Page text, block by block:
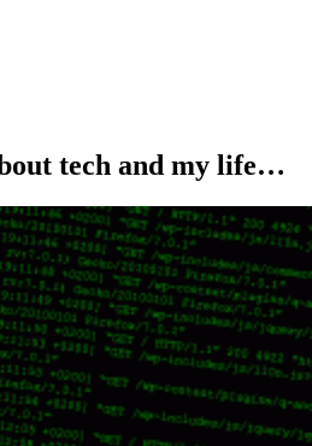
tech and my life…